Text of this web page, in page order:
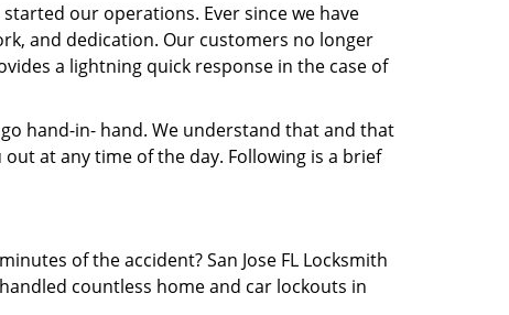
our operations. Ever since we have
and dedication. Our customers no longer
a lightning quick response in the case of
hand-in- hand. We understand that and that
at any time of the day. Following is a brief
of the accident? San Jose FL Locksmith
countless home and car lockouts in